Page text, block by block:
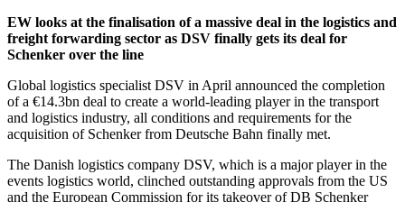
EW looks at the finalisation of a massive deal in the logistics and
freight forwarding sector as DSV finally gets its deal for
Schenker over the line
Global logistics specialist DSV in April announced the completion
of a €14.3bn deal to create a world-leading player in the transport
and logistics industry, all conditions and requirements for the
acquisition of Schenker from Deutsche Bahn finally met.
The Danish logistics company DSV, which is a major player in the
events logistics world, clinched outstanding approvals from the US
and the European Commission for its takeover of DB Schenker